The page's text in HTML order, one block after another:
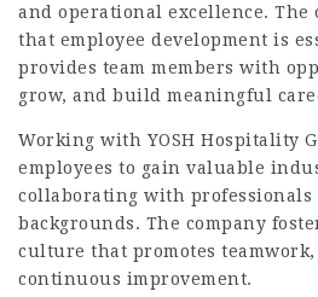
and operational excellence. The
that employee development is
provides team members with
grow, and build meaningful
Working with YOSH Hospitality
employees to gain valuable
collaborating with
backgrounds. The company
culture that promotes
continuous improvement.